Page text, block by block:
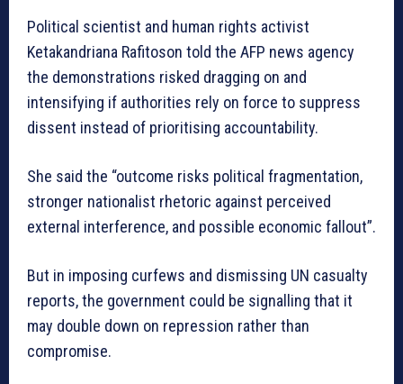
Political scientist and human rights activist
Ketakandriana Rafitoson told the AFP news agency
the demonstrations risked dragging on and
intensifying if authorities rely on force to suppress
dissent instead of prioritising accountability.
She said the “outcome risks political fragmentation,
stronger nationalist rhetoric against perceived
external interference, and possible economic fallout”.
But in imposing curfews and dismissing UN casualty
reports, the government could be signalling that it
may double down on repression rather than
compromise.